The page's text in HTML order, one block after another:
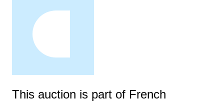
This auction is part of French